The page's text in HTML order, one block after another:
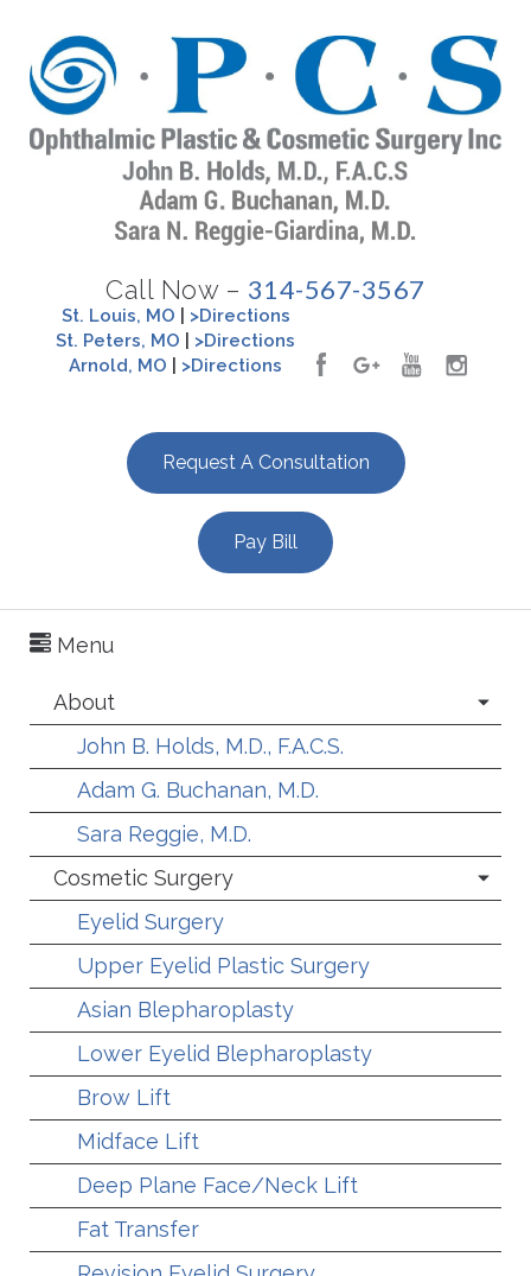
Call Now – 314-567-3567
St. Louis, MO
>Directions
St. Peters, MO
>Directions
Arnold, MO
>Directions
Request A Consultation
Pay Bill
Menu
About
John B. Holds, M.D., F.A.C.S.
Adam G. Buchanan, M.D.
Sara Reggie, M.D.
Cosmetic Surgery
Eyelid Surgery
Upper Eyelid Plastic Surgery
Asian Blepharoplasty
Lower Eyelid Blepharoplasty
Brow Lift
Midface Lift
Deep Plane Face/Neck Lift
Fat Transfer